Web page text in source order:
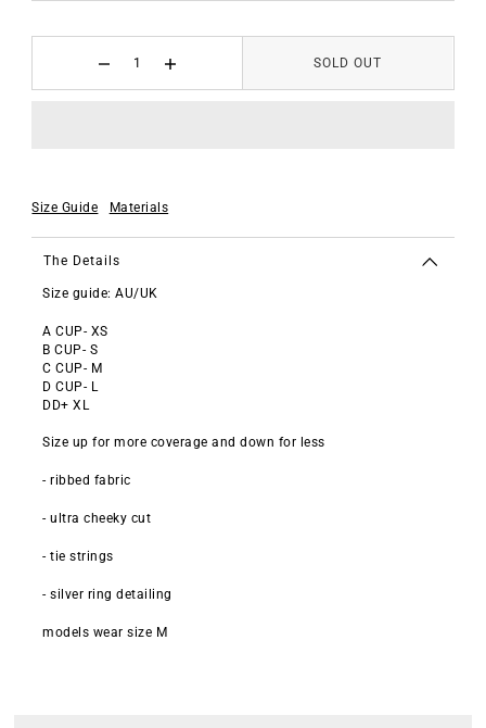
SOLD OUT
Size Guide Materials
The Details
Size guide: AU/UK
A CUP- XS
B CUP- S
C CUP- M
D CUP- L
DD+ XL
Size up for more coverage and down for less
- ribbed fabric
- ultra cheeky cut
- tie strings
- silver ring detailing
models wear size M